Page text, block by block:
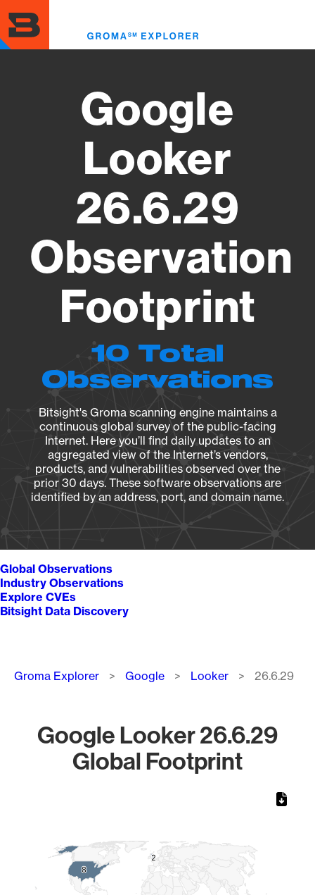
to
main
content
Google
Looker
26.6.29
Observation
Footprint
10 Total
Observations
Bitsight's Groma scanning engine maintains a
continuous global survey of the public-facing
Internet. Here you’ll find daily updates to an
aggregated view of the Internet’s vendors,
products, and vulnerabilities observed over the
prior 30 days. These software observations are
identified by an address, port, and domain name.
Global Observations
Industry Observations
Explore CVEs
Bitsight Data Discovery
Breadcrumb
Groma Explorer Google Looker 26.6.29
Google Looker 26.6.29
Global Footprint
8
8
2
2